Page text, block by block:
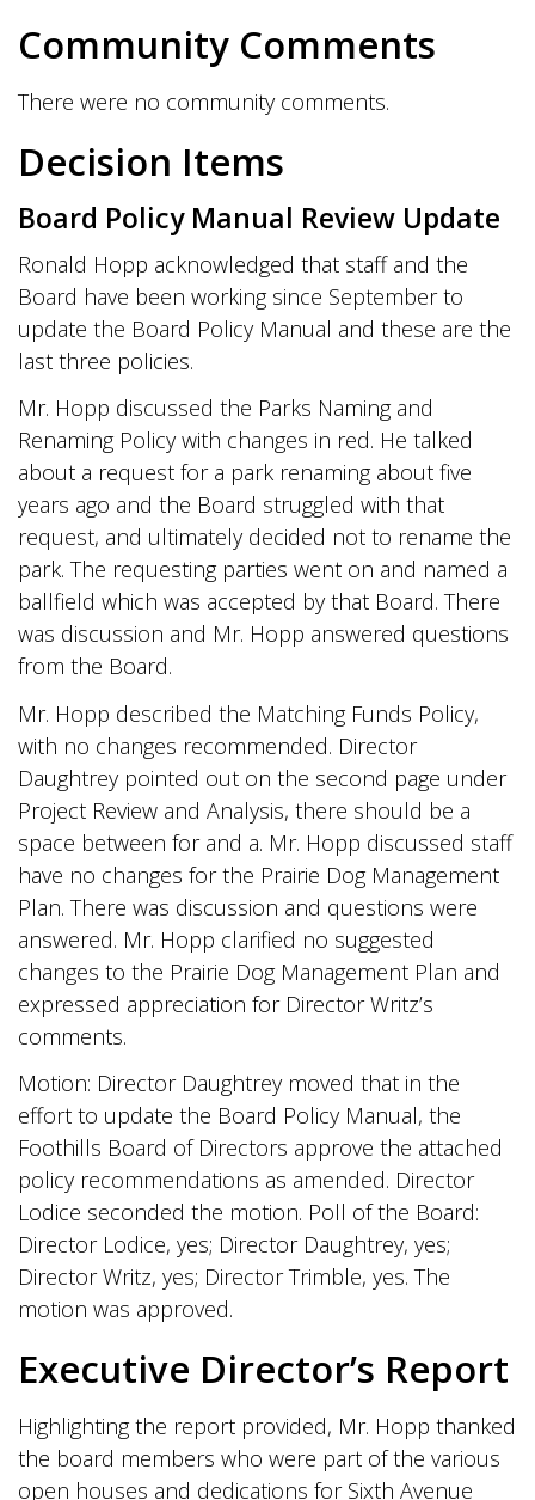
Community Comments
There were no community comments.
Decision Items
Board Policy Manual Review Update
Ronald Hopp acknowledged that staff and the
Board have been working since September to
update the Board Policy Manual and these are the
last three policies.
Mr. Hopp discussed the Parks Naming and
Renaming Policy with changes in red. He talked
about a request for a park renaming about five
years ago and the Board struggled with that
request, and ultimately decided not to rename the
park. The requesting parties went on and named a
ballfield which was accepted by that Board. There
was discussion and Mr. Hopp answered questions
from the Board.
Mr. Hopp described the Matching Funds Policy,
with no changes recommended. Director
Daughtrey pointed out on the second page under
Project Review and Analysis, there should be a
space between for and a. Mr. Hopp discussed staff
have no changes for the Prairie Dog Management
Plan. There was discussion and questions were
answered. Mr. Hopp clarified no suggested
changes to the Prairie Dog Management Plan and
expressed appreciation for Director Writz’s
comments.
Motion: Director Daughtrey moved that in the
effort to update the Board Policy Manual, the
Foothills Board of Directors approve the attached
policy recommendations as amended. Director
Lodice seconded the motion. Poll of the Board:
Director Lodice, yes; Director Daughtrey, yes;
Director Writz, yes; Director Trimble, yes. The
motion was approved.
Executive Director’s Report
Highlighting the report provided, Mr. Hopp thanked
the board members who were part of the various
open houses and dedications for Sixth Avenue